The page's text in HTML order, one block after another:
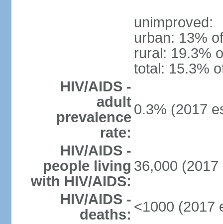
unimproved:
urban: 13%
rural: 19.3%
total: 15.3%
HIV/AIDS -
adult
prevalence
rate:
0.3% (2017
HIV/AIDS -
people living
with HIV/AIDS:
36,000 (2017
HIV/AIDS -
deaths: <1000 (2017